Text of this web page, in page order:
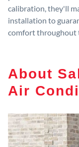
calibration, they'll
installation to
comfort throughout
About
Air